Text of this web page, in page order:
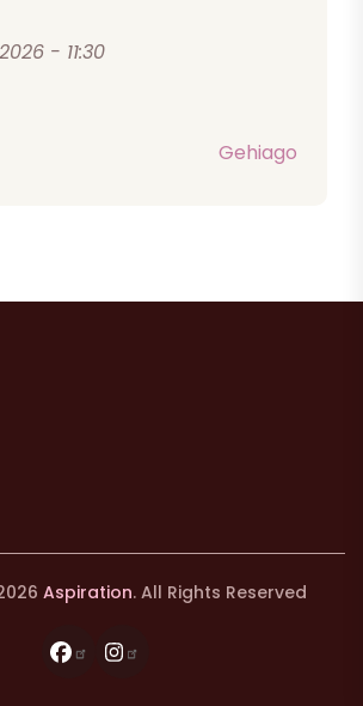
- 11:30
Gehiago
Aspiration. All Rights Reserved
FacebookInstagram